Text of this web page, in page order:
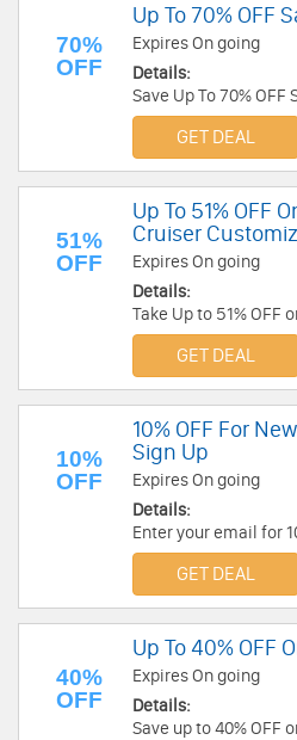
70%
OFF
Up To 70% OFF
Expires On going
Details:
Save Up To 70%
GET DEAL
51%
OFF
Up To 51% OFF
Cruiser
Expires On going
Details:
Take Up to 51% OFF
Cruiser Customizing .
GET DEAL
10%
OFF
10% OFF For
Sign Up
Expires On going
Details:
Enter your email for
Check it now!
GET DEAL
40%
OFF
Up To 40% OFF
Expires On going
Details:
Save up to 40% OFF